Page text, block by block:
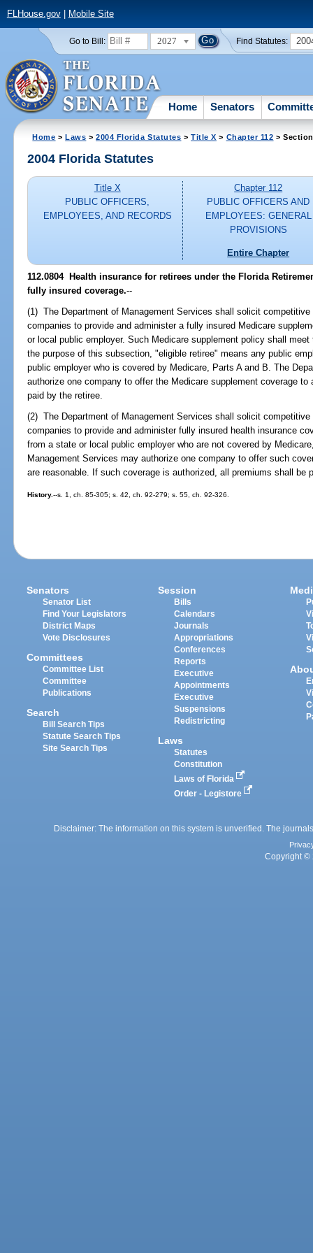
FLHouse.gov| Mobile Site
Go to Bill: 2027 Find Statutes:
Home Senators
Home >Laws >2004 Florida Statutes >Title X > Chapter 112 >
2004 Florida Statutes
Title X
PUBLIC OFFICERS,
EMPLOYEES, AND RECORDS
Chapter 112
PUBLIC OFFICERS AND
EMPLOYEES: GENERAL
PROVISIONS
Entire Chapter
112.0804 Health insurance for retirees under the Florida
fully insured coverage.--
(1) The Department of Management Services shall solicit
companies to provide and administer a fully insured Medicare
or local public employer. Such Medicare supplement policy shall
the purpose of this subsection, "eligible retiree" means any public
public employer who is covered by Medicare, Parts A and B. The
authorize one company to offer the Medicare supplement coverage
paid by the retiree.
(2) The Department of Management Services shall solicit
companies to provide and administer fully insured health insurance
from a state or local public employer who are not covered by
Management Services may authorize one company to offer such
are reasonable. If such coverage is authorized, all premiums shall be
History.--s. 1, ch. 85-305; s. 42, ch. 92-279; s. 55, ch. 92-326.
Senators
Senator List
Find Your Legislators
District Maps
Vote Disclosures
Committees
Committee List
Committee
Publications
Search
Bill Search Tips
Statute Search Tips
Site Search Tips
Session
Bills
Calendars
Journals
Appropriations
Conferences
Reports
Executive
Appointments
Executive
Suspensions
Redistricting
Laws
Statutes
Constitution
Laws of Florida
Order - Legistore
Disclaimer: The information on this system is unverified. The
Copyright ©